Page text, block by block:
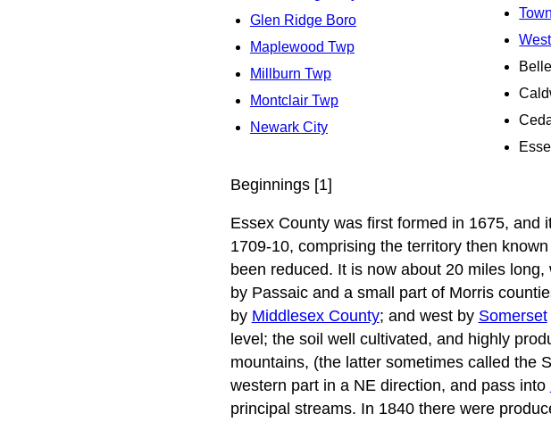
Glen Ridge Boro
Maplewood Twp
Millburn Twp
Montclair Twp
Newark City
Beginnings [1]
Essex County was first formed in 1675, and
1709-10, comprising the territory then
been reduced. It is now about 20 miles
by Passaic and a small part of Morris
by Middlesex County; and west by Somerset
level; the soil well cultivated, and highly
mountains, (the latter sometimes called the
western part in a NE direction, and pass into
principal streams. In 1840 there were